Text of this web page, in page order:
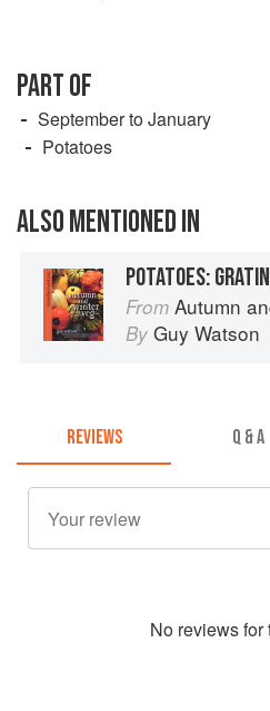
PART OF
September to January
Potatoes
ALSO MENTIONED IN
POTATOES:
From Autumn and Winter
By Guy Watson
REVIEWS Q & A
No reviews for